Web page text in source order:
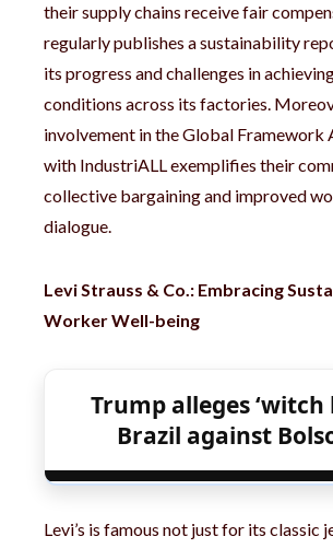
their supply chains receive fair
regularly publishes a sustainability
its progress and challenges in
conditions across its factories.
involvement in the Global Framework
with IndustriALL exemplifies their
collective bargaining and improved
dialogue.
Levi Strauss & Co.: Embracing
Worker Well-being
Trump alleges ‘witch
Brazil against
Levi’s is famous not just for its classic